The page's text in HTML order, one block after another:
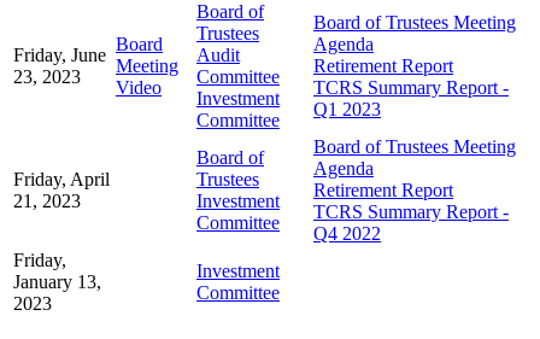
Friday, June
23, 2023
Board
Meeting
Video
Board of
Trustees
Audit
Committee
Investment
Committee
Board of Trustees Meeting
Agenda
Retirement Report
TCRS Summary Report -
Q1 2023
Friday, April
21, 2023
Board of
Trustees
Investment
Committee
Board of Trustees Meeting
Agenda
Retirement Report
TCRS Summary Report -
Q4 2022
Friday,
January 13,
2023
Investment
Committee